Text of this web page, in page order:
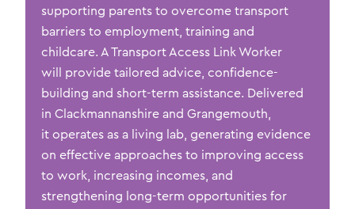
supporting parents to overcome transport
barriers to employment, training and
childcare. A Transport Access Link Worker
will provide tailored advice, confidence-
building and short-term assistance. Delivered
in Clackmannanshire and Grangemouth,
it operates as a living lab, generating evidence
on effective approaches to improving access
to work, increasing incomes, and
strengthening long-term opportunities for